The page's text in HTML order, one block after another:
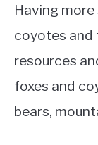
Having
coyotes and
resources
foxes and
bears,